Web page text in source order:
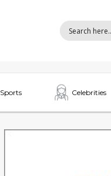
Sports Celebrities